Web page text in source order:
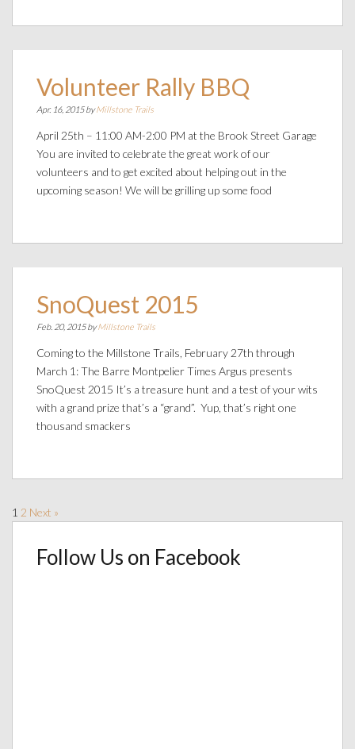
Volunteer Rally BBQ
Apr. 16, 2015 byMillstone Trails
April 25th – 11:00 AM-2:00 PM at the Brook Street Garage
You are invited to celebrate the great work of our
volunteers and to get excited about helping out in the
upcoming season! We will be grilling up some food
SnoQuest 2015
Feb. 20, 2015 byMillstone Trails
Coming to the Millstone Trails, February 27th through
March 1: The Barre Montpelier Times Argus presents
SnoQuest 2015 It’s a treasure hunt and a test of your wits
with a grand prize that’s a “grand”. Yup, that’s right one
thousand smackers
1 2 Next »
Follow Us on Facebook